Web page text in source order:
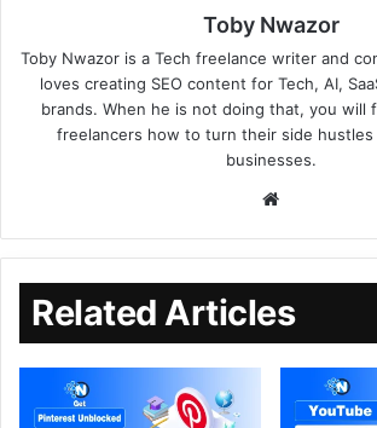
Toby Nwazor
Toby Nwazor is a Tech freelance writer and
loves creating SEO content for Tech, AI,
brands. When he is not doing that, you will
freelancers how to turn their side
businesses.
Related Articles